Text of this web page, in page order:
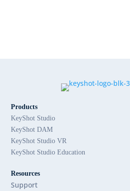
Products
KeyShot Studio
KeyShot DAM
KeyShot Studio VR
KeyShot Studio Education
Resources
Support